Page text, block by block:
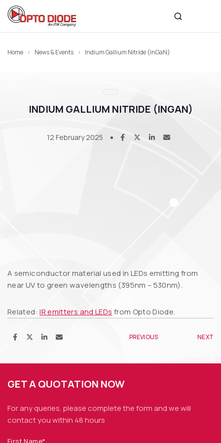
Home News & Events Indium Gallium Nitride (InGaN)
INDIUM GALLIUM NITRIDE (INGAN)
12 February 2025
A semiconductor material used in LEDs emitting from
near UV to green wavelengths (395nm – 530nm).
Related:IR emitters and LEDs from Opto Diode.
PREVIOUS NEXT
GET A QUOTATION NOW
For any queries, please complete the form and wewill
contact you within 48 hours
First Name*